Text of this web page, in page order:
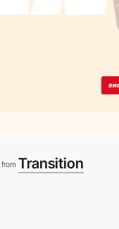
from Transition